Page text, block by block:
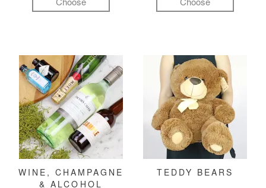
WINE, CHAMPAGNE
& ALCOHOL
TEDDY BEARS